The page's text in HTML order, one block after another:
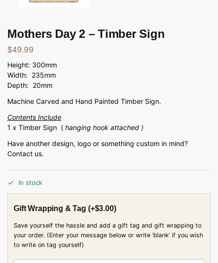
Mothers Day 2 – Timber Sign
$49.99
Height: 300mm
Width: 235mm
Depth: 20mm
Machine Carved and Hand Painted Timber Sign.
Contents Include
1 x Timber Sign ( hanging hook attached )
Have another design, logo or something custom in mind?
Contact us.
In stock
Gift Wrapping & Tag (+$3.00)
Save yourself the hassle and add a gift tag and gift wrapping to
your order. (Enter your message below or write ‘blank’ if you wish
to write on tag yourself)